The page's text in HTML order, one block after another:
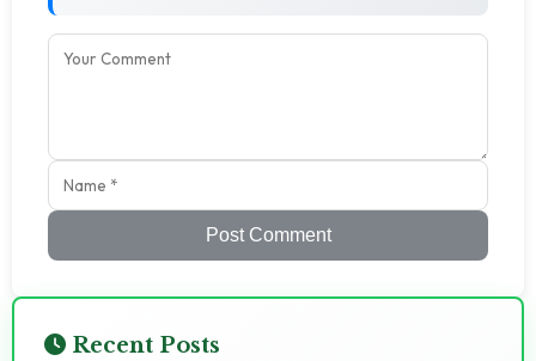
Post Comment
Recent Posts